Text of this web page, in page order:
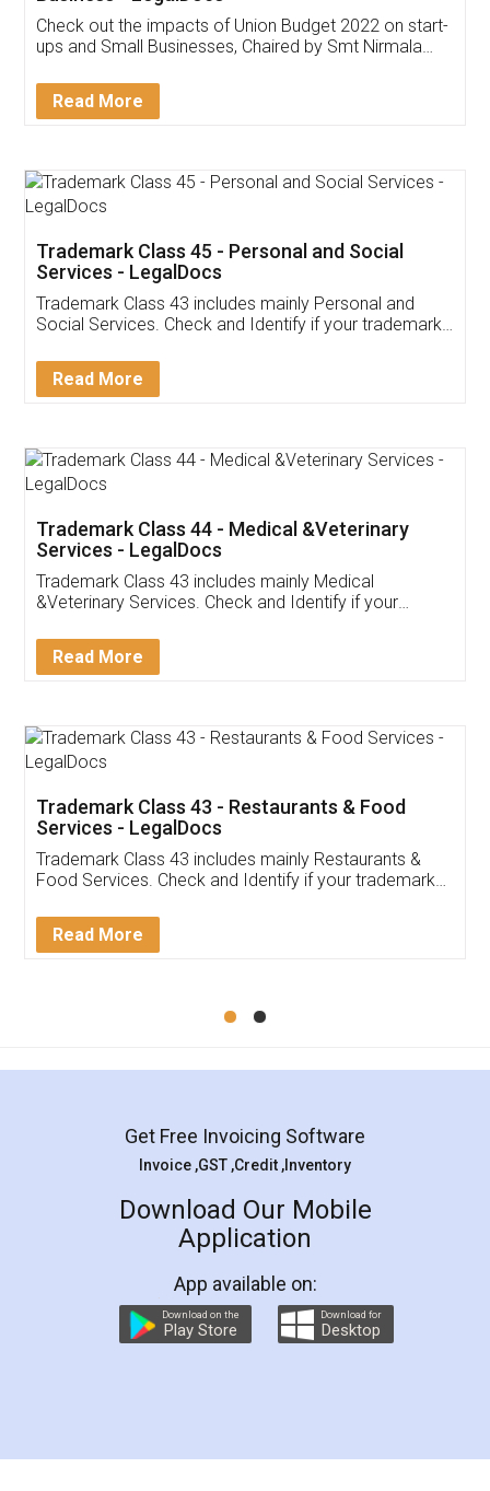
Get Free Invoicing Software
Invoice ,GST ,Credit ,Inventory
Download Our Mobile
App available on:
Customer Testimonials
Akhil Chennupati
Thank you Legal docs! I've applied FSSAI
(Pooja) was prompt and very helpful. I had to
reach out to them periodically because of an
input error from my end. Pooja was very patient
in handling this issue. She had assisted me till
Mohit Koul
Rental Agreement
LegalDocs is an excellent and professional
online service which helps you step by step in
preparation and registration. They helped me in
preparing my Rental Agreement as a Tenant at
the comfort of my home and even did a second
charges online) which again makes the whole